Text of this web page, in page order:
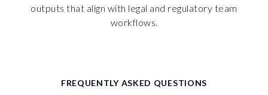
outputs that align with legal and regulatory team
workflows.
FREQUENTLY ASKED QUESTIONS